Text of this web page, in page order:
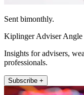
Sent bimonthly.
Kiplinger Adviser Angle
Insights for advisers,
professionals.
Subscribe +